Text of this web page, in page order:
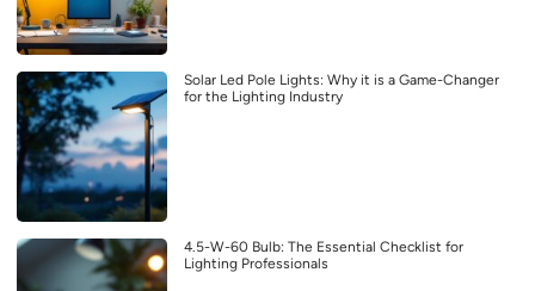
Solar Led Pole Lights: Why it is a Game-Changer
for the Lighting Industry
4.5-W-60 Bulb: The Essential Checklist for
Lighting Professionals